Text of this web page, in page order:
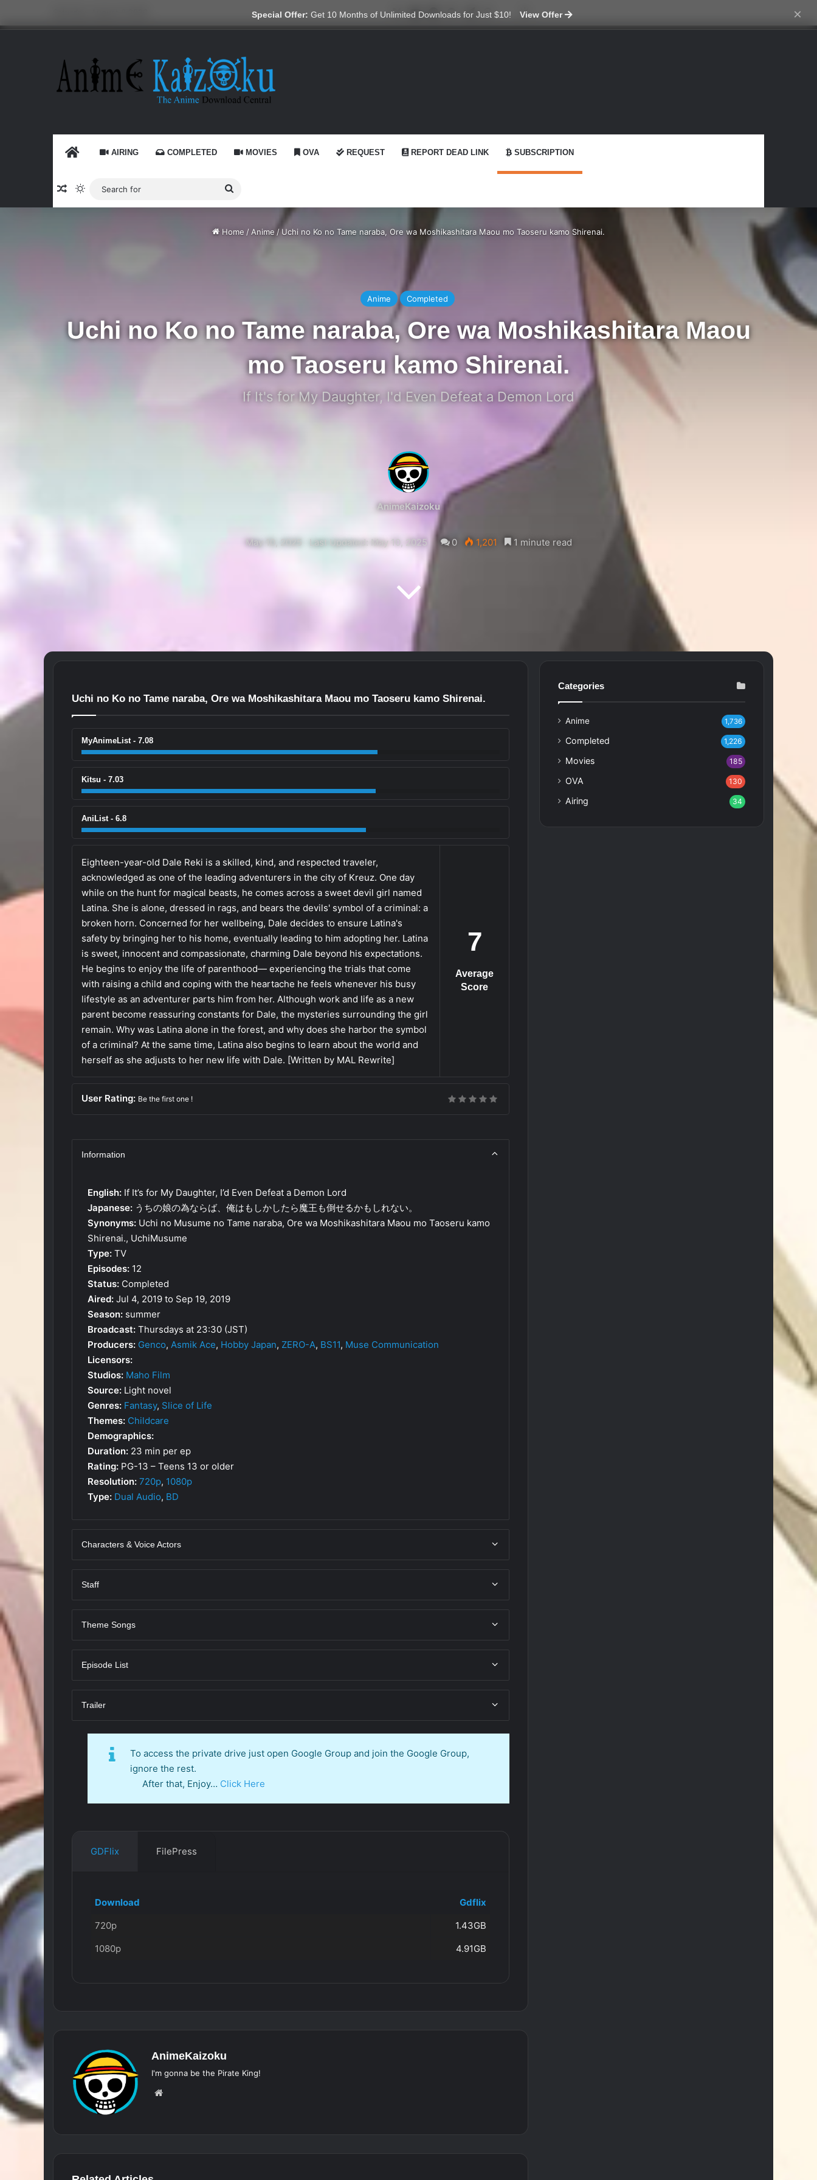
Special Offer: Get 10 Months of Unlimited Downloads for Just $10! View Offer ×
X YouTube
RedditGitHubTelegram
WhatsApp
Ko-fiSwitch skin
HOME AIRING COMPLETED MOVIES OVA REQUEST REPORT DEAD LINK SUBSCRIPTION
Random Article
Switch skin
Search
for
Home / Anime / Uchi no Ko no Tame naraba, Ore wa Moshikashitara Maou mo Taoseru kamo Shirenai.
Anime Completed
Uchi no Ko no Tame naraba, Ore wa Moshikashitara Maou
mo Taoseru kamo Shirenai.
If It's for My Daughter, I'd Even Defeat a Demon Lord
AnimeKaizoku
May 10, 2025 Last Updated: May 10, 2025 0 1,201 1 minute read
Uchi no Ko no Tame naraba, Ore wa Moshikashitara Maou mo Taoseru kamo Shirenai.
MyAnimeList - 7.08
Kitsu - 7.03
AniList - 6.8
7
Average
Score
Eighteen-year-old Dale Reki is a skilled, kind, and respected traveler,
acknowledged as one of the leading adventurers in the city of Kreuz. One day
while on the hunt for magical beasts, he comes across a sweet devil girl named
Latina. She is alone, dressed in rags, and bears the devils' symbol of a criminal: a
broken horn. Concerned for her wellbeing, Dale decides to ensure Latina's
safety by bringing her to his home, eventually leading to him adopting her. Latina
is sweet, innocent and compassionate, charming Dale beyond his expectations.
He begins to enjoy the life of parenthood— experiencing the trials that come
with raising a child and coping with the heartache he feels whenever his busy
lifestyle as an adventurer parts him from her. Although work and life as a new
parent become reassuring constants for Dale, the mysteries surrounding the girl
remain. Why was Latina alone in the forest, and why does she harbor the symbol
of a criminal? At the same time, Latina also begins to learn about the world and
herself as she adjusts to her new life with Dale. [Written by MAL Rewrite]
User Rating: Be the first one !
Information
English: If It’s for My Daughter, I’d Even Defeat a Demon Lord
Japanese: うちの娘の為ならば、俺はもしかしたら魔王も倒せるかもしれない。
Synonyms: Uchi no Musume no Tame naraba, Ore wa Moshikashitara Maou mo Taoseru kamo
Shirenai., UchiMusume
Type: TV
Episodes: 12
Status: Completed
Aired: Jul 4, 2019 to Sep 19, 2019
Season: summer
Broadcast: Thursdays at 23:30 (JST)
Producers: Genco, Asmik Ace, Hobby Japan, ZERO-A, BS11, Muse Communication
Licensors:
Studios: Maho Film
Source: Light novel
Genres: Fantasy, Slice of Life
Themes: Childcare
Demographics:
Duration: 23 min per ep
Rating: PG-13 – Teens 13 or older
Resolution: 720p, 1080p
Type: Dual Audio, BD
Characters & Voice Actors
Staff
Theme Songs
Episode List
Trailer
To access the private drive just open Google Group and join the Google Group,
ignore the rest.
After that, Enjoy… Click Here
GDFlix FilePress
Download
Gdflix
720p
1.43GB
1080p
4.91GB
AnimeKaizoku
I'm gonna be the Pirate King!
Categories
Anime 1,736
Completed 1,226
Movies 185
OVA 130
Airing 34